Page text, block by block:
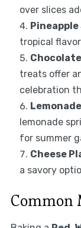
over slices
Pineapple
tropical
treats offer
celebration
lemonade
for summer
Cheese
a savory
Common